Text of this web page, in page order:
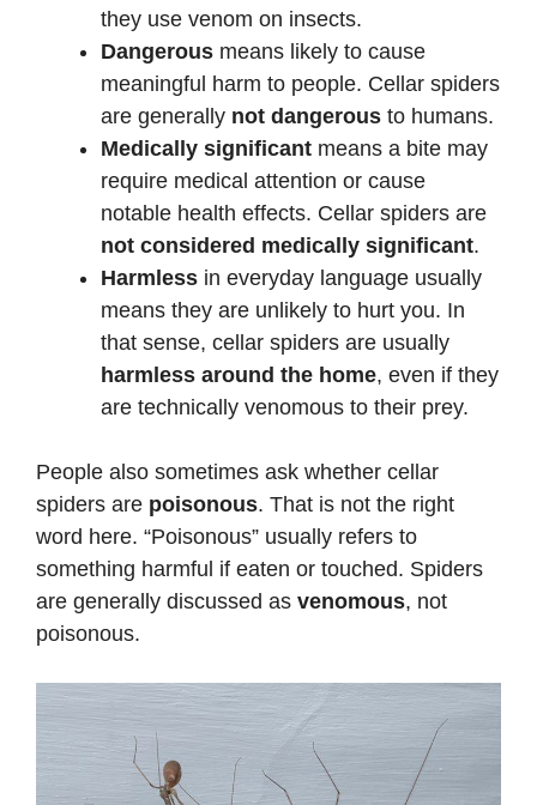
they use venom on insects.
Dangerous means likely to cause
meaningful harm to people. Cellar spiders
are generally not dangerous to humans.
Medically significant means a bite may
require medical attention or cause
notable health effects. Cellar spiders are
not considered medically significant.
Harmless in everyday language usually
means they are unlikely to hurt you. In
that sense, cellar spiders are usually
harmless around the home, even if they
are technically venomous to their prey.
People also sometimes ask whether cellar
spiders are poisonous. That is not the right
word here. “Poisonous” usually refers to
something harmful if eaten or touched. Spiders
are generally discussed as venomous, not
poisonous.